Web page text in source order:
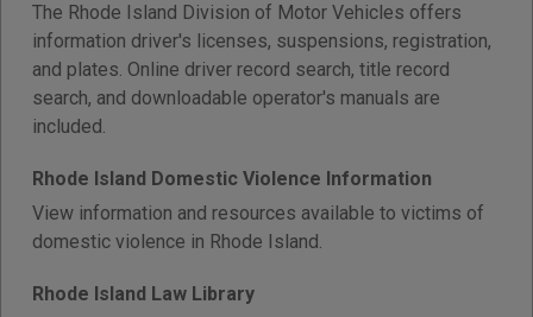
The Rhode Island Division of Motor Vehicles offers
information driver's licenses, suspensions, registration,
and plates. Online driver record search, title record
search, and downloadable operator's manuals are
included.
Rhode Island Domestic Violence Information
View information and resources available to victims of
domestic violence in Rhode Island.
Rhode Island Law Library